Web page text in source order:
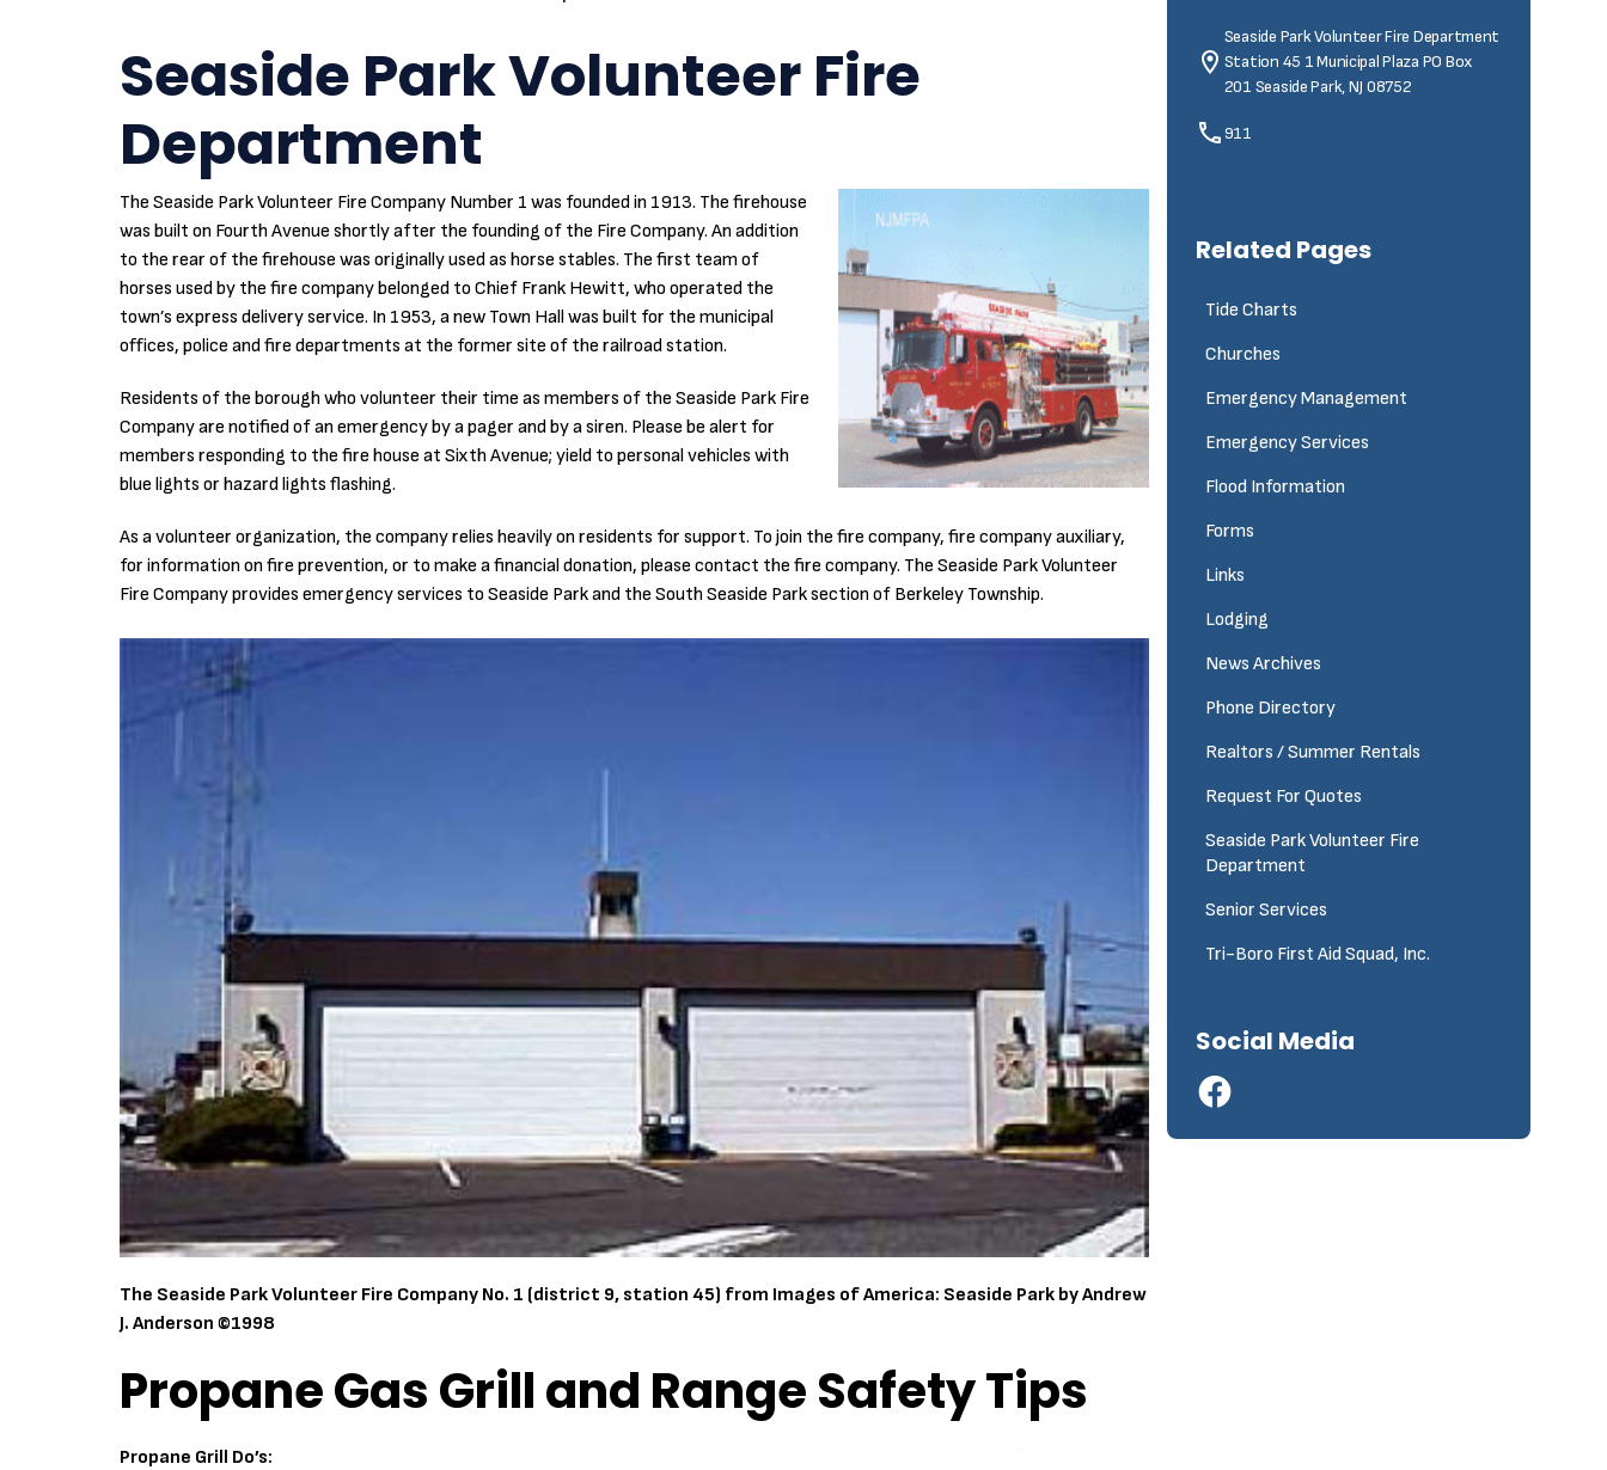
Seaside Park Volunteer Fire Department
Station 45 1 Municipal Plaza PO Box
201 Seaside Park, NJ 08752
911
Related Pages
Tide Charts
Churches
Emergency Management
Emergency Services
Flood Information
Forms
Links
Lodging
News Archives
Phone Directory
Realtors / Summer Rentals
Request For Quotes
Seaside Park Volunteer Fire
Department
Senior Services
Tri-Boro First Aid Squad, Inc.
Social Media
Seaside Park Volunteer Fire
Department
The Seaside Park Volunteer Fire Company Number 1 was founded in 1913. The firehouse
was built on Fourth Avenue shortly after the founding of the Fire Company. An addition
to the rear of the firehouse was originally used as horse stables. The first team of
horses used by the fire company belonged to Chief Frank Hewitt, who operated the
town’s express delivery service. In 1953, a new Town Hall was built for the municipal
offices, police and fire departments at the former site of the railroad station.
Residents of the borough who volunteer their time as members of the Seaside Park Fire
Company are notified of an emergency by a pager and by a siren. Please be alert for
members responding to the fire house at Sixth Avenue; yield to personal vehicles with
blue lights or hazard lights flashing.
As a volunteer organization, the company relies heavily on residents for support. To join the fire company, fire company auxiliary,
for information on fire prevention, or to make a financial donation, please contact the fire company. The Seaside Park Volunteer
Fire Company provides emergency services to Seaside Park and the South Seaside Park section of Berkeley Township.
The Seaside Park Volunteer Fire Company No. 1 (district 9, station 45) from Images of America: Seaside Park by Andrew
J. Anderson ©1998
Propane Gas Grill and Range Safety Tips
Propane Grill Do’s: